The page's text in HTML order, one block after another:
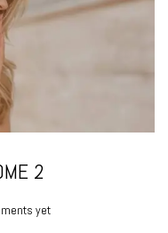
2
yet